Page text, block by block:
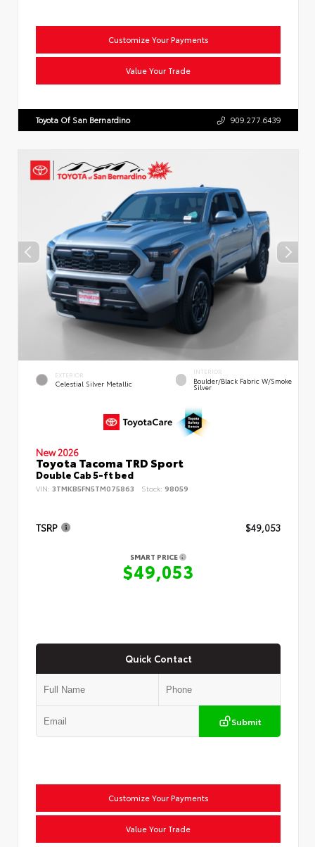
Customize Your Payments
Value Your Trade
Toyota Of San Bernardino 909.277.6439
EXTERIOR
Celestial Silver Metallic
INTERIOR
Boulder/Black Fabric W/Smoke
Silver
New 2026
Toyota Tacoma TRD Sport
Double Cab 5-ft bed
VIN: 3TMKB5FN5TM075863 Stock: 98059
TSRP $49,053
SMART PRICE
$49,053
Quick Contact
Submit
Customize Your Payments
Value Your Trade